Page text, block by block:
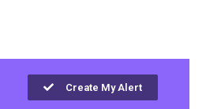
Create My Alert